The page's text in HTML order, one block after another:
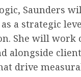
Saunders
a strategic
She will
alongside
drive